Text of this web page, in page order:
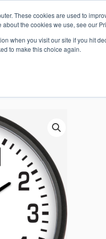
These cookies are used to
the cookies we use, see our
when you visit our site if you hit
to make this choice again.
ARE SOLUTIONS